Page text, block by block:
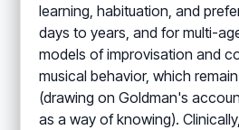
learning, habituation, and
days to years, and for multi-
models of improvisation and
musical behavior, which
(drawing on Goldman's
as a way of knowing).